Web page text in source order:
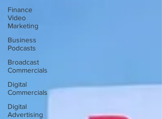
Finance
Video
Marketing
Business
Podcasts
Broadcast
Commercials
Digital
Commercials
Digital
Advertising